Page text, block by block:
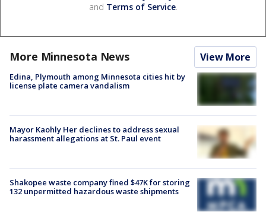
and Terms of Service.
More Minnesota News View More
Edina, Plymouth among Minnesota cities hit by
license plate camera vandalism
Mayor Kaohly Her declines to address sexual
harassment allegations at St. Paul event
Shakopee waste company fined $47K for storing
132 unpermitted hazardous waste shipments